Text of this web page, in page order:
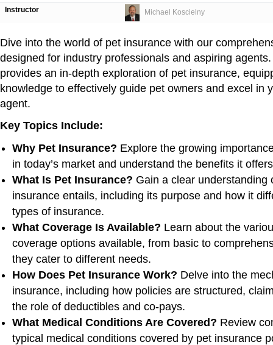
Instructor
Michael Koscielny
Dive into the world of pet insurance with our
designed for industry professionals and aspiring
provides an in-depth exploration of pet insurance,
knowledge to effectively guide pet owners and excel in
agent.
Key Topics Include:
Why Pet Insurance? Explore the growing
in today’s market and understand the benefits it
What Is Pet Insurance? Gain a clear understanding
insurance entails, including its purpose and how it
types of insurance.
What Coverage Is Available? Learn about the
coverage options available, from basic to
they cater to different needs.
How Does Pet Insurance Work? Delve into the
insurance, including how policies are structured,
the role of deductibles and co-pays.
What Medical Conditions Are Covered? Review
typical medical conditions covered by pet insurance